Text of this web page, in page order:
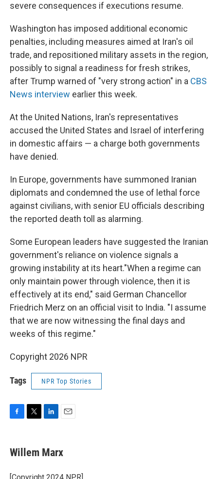
severe consequences if executions resume.
Washington has imposed additional economic
penalties, including measures aimed at Iran's oil
trade, and repositioned military assets in the region,
possibly to signal a readiness for fresh strikes,
after Trump warned of "very strong action" in a CBS
News interview earlier this week.
At the United Nations, Iran's representatives
accused the United States and Israel of interfering
in domestic affairs — a charge both governments
have denied.
In Europe, governments have summoned Iranian
diplomats and condemned the use of lethal force
against civilians, with senior EU officials describing
the reported death toll as alarming.
Some European leaders have suggested the Iranian
government's reliance on violence signals a
growing instability at its heart."When a regime can
only maintain power through violence, then it is
effectively at its end," said German Chancellor
Friedrich Merz on an official visit to India. "I assume
that we are now witnessing the final days and
weeks of this regime."
Copyright 2026 NPR
Tags NPR Top Stories
e
b
o
t
t
r
k
e
I
i
l
Willem Marx